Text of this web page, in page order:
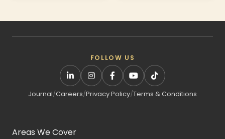
FOLLOW US
Journal/Careers/Privacy Policy/Terms & Conditions
Areas We Cover